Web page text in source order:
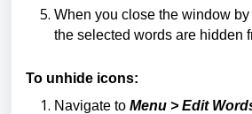
When you close the window
the selected words are hidden
To unhide icons:
Navigate to Menu > Edit